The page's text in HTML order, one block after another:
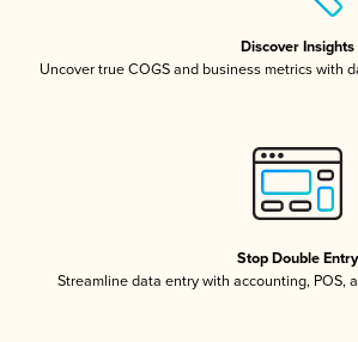
Discover Insights
Uncover true COGS and business metrics with
Stop Double Entry
Streamline data entry with accounting, POS,